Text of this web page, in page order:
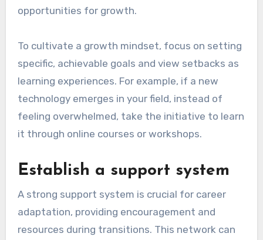
opportunities for growth.
To cultivate a growth mindset, focus on setting
specific, achievable goals and view setbacks as
learning experiences. For example, if a new
technology emerges in your field, instead of
feeling overwhelmed, take the initiative to learn
it through online courses or workshops.
Establish a support system
A strong support system is crucial for career
adaptation, providing encouragement and
resources during transitions. This network can